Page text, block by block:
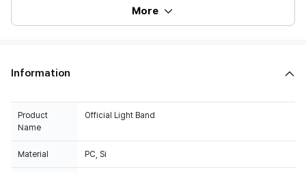
More
Information
Product
Name
Official Light Band
Material PC, Si